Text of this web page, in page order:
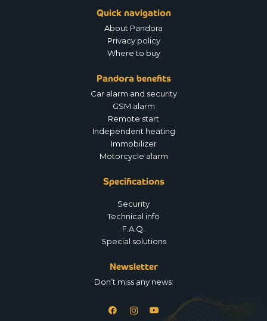
Quick navigation
About Pandora
Privacy policy
Where to buy
Pandora benefits
Car alarm and security
GSM alarm
Remote start
Independent heating
Immobilizer
Motorcycle alarm
Specifications
Security
Technical info
F.A.Q.
Special solutions
Newsletter
Don’t miss any news: